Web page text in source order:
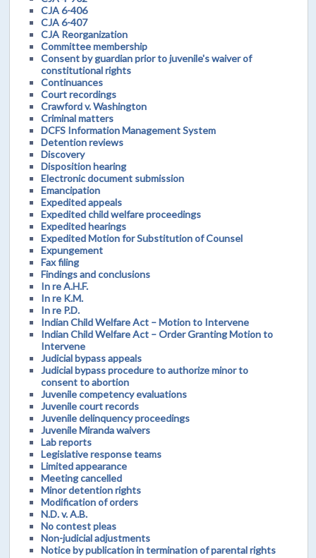
CJA 6-406
CJA 6-407
CJA Reorganization
Committee membership
Consent by guardian prior to juvenile's waiver of
constitutional rights
Continuances
Court recordings
Crawford v. Washington
Criminal matters
DCFS Information Management System
Detention reviews
Discovery
Disposition hearing
Electronic document submission
Emancipation
Expedited appeals
Expedited child welfare proceedings
Expedited hearings
Expedited Motion for Substitution of Counsel
Expungement
Fax filing
Findings and conclusions
In re A.H.F.
In re K.M.
In re P.D.
Indian Child Welfare Act – Motion to Intervene
Indian Child Welfare Act – Order Granting Motion to
Intervene
Judicial bypass appeals
Judicial bypass procedure to authorize minor to
consent to abortion
Juvenile competency evaluations
Juvenile court records
Juvenile delinquency proceedings
Juvenile Miranda waivers
Lab reports
Legislative response teams
Limited appearance
Meeting cancelled
Minor detention rights
Modification of orders
N.D. v. A.B.
No contest pleas
Non-judicial adjustments
Notice by publication in termination of parental rights